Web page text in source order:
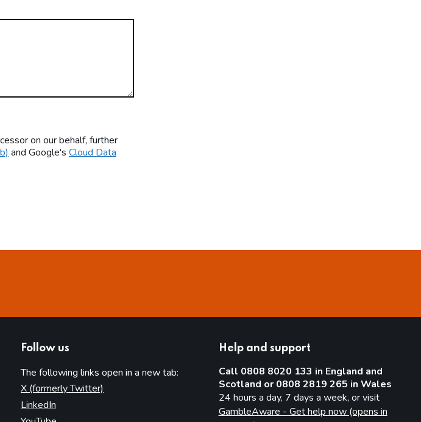
on our behalf, further
and Google's Cloud Data
Follow us
The following links open in a new tab:
X (formerly Twitter)
LinkedIn
Help and support
Call 0808 8020 133 in England and
Scotland or 0808 2819 265 in Wales
24 hours a day, 7 days a week, or visit
GambleAware - Get help now (opens in